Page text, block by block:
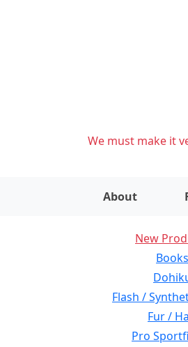
We must make it
About
New
Books
Flash /
Fur /
Pro